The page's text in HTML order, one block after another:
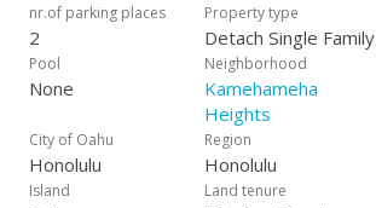
nr.of parking places
2
Property type
Detach Single Family
Pool
None
Neighborhood
Kamehameha
Heights
City of Oahu
Honolulu
Region
Honolulu
Island Land tenure